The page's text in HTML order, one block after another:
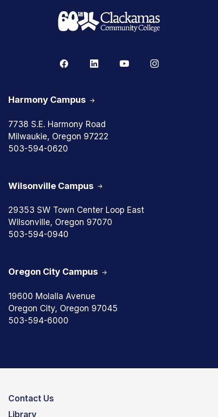
Oregon City Campus
19600 Molalla Avenue
Oregon City, Oregon 97045
503-594-6000
Harmony Campus
7738 S.E. Harmony Road
Milwaukie, Oregon 97222
503-594-0620
Wilsonville Campus
29353 SW Town Center Loop East
Wilsonville, Oregon 97070
503-594-0940
Contact Us
Library